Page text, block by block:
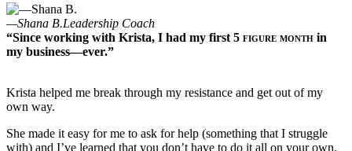
—Shana B.Leadership Coach
“Since working with Krista, I had my first 5 figure month in
my business—ever.”
Krista helped me break through my resistance and get out of my
own way.
She made it easy for me to ask for help (something that I struggle
with) and I’ve learned that you don’t have to do it all on your own.